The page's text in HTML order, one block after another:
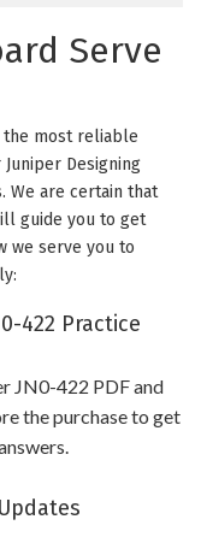
Serve
the most reliable
Designing
We are certain that
guide you to get
we serve you to
422 Practice
JN0-422 PDF and
the purchase to get